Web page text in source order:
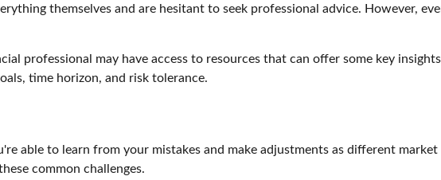
themselves and are hesitant to seek professional advice. However,
professional may have access to resources that can offer some key
time horizon, and risk tolerance.
able to learn from your mistakes and make adjustments as different
common challenges.